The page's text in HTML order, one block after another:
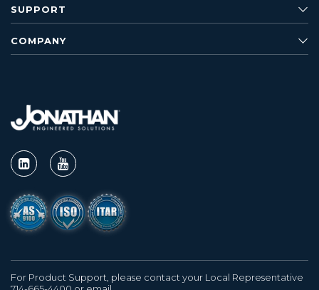
SUPPORT
COMPANY
For Product Support, please contact your Local Representative